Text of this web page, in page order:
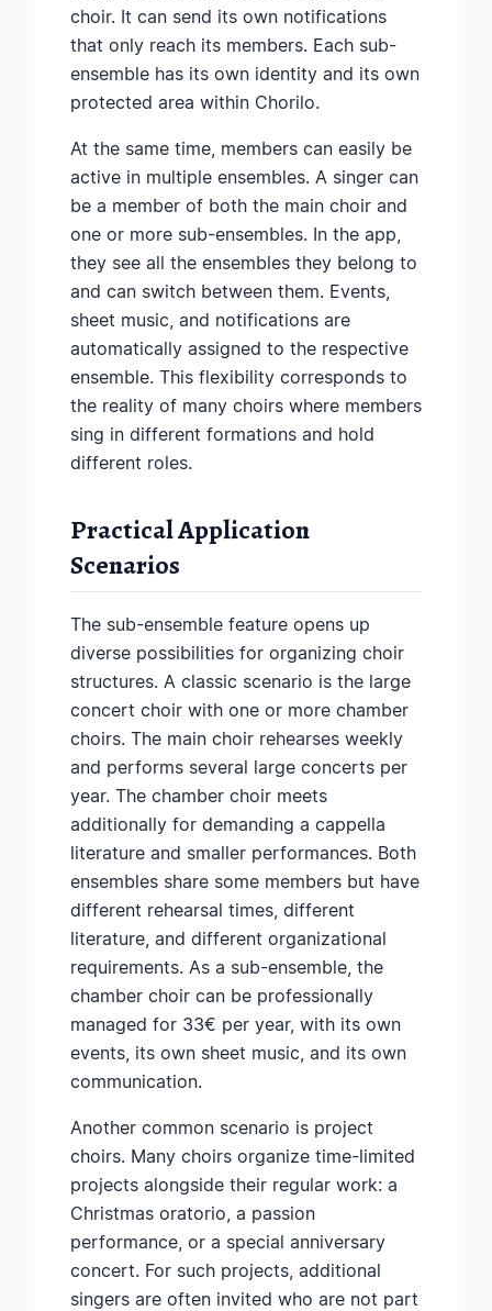
choir. It can send its own notifications
that only reach its members. Each sub-
ensemble has its own identity and its own
protected area within Chorilo.
At the same time, members can easily be
active in multiple ensembles. A singer can
be a member of both the main choir and
one or more sub-ensembles. In the app,
they see all the ensembles they belong to
and can switch between them. Events,
sheet music, and notifications are
automatically assigned to the respective
ensemble. This flexibility corresponds to
the reality of many choirs where members
sing in different formations and hold
different roles.
Practical Application
Scenarios
The sub-ensemble feature opens up
diverse possibilities for organizing choir
structures. A classic scenario is the large
concert choir with one or more chamber
choirs. The main choir rehearses weekly
and performs several large concerts per
year. The chamber choir meets
additionally for demanding a cappella
literature and smaller performances. Both
ensembles share some members but have
different rehearsal times, different
literature, and different organizational
requirements. As a sub-ensemble, the
chamber choir can be professionally
managed for 33€ per year, with its own
events, its own sheet music, and its own
communication.
Another common scenario is project
choirs. Many choirs organize time-limited
projects alongside their regular work: a
Christmas oratorio, a passion
performance, or a special anniversary
concert. For such projects, additional
singers are often invited who are not part